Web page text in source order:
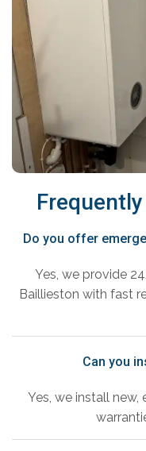
Do you offer
Yes, we provide
Baillieston with fast
Can you
Yes, we install